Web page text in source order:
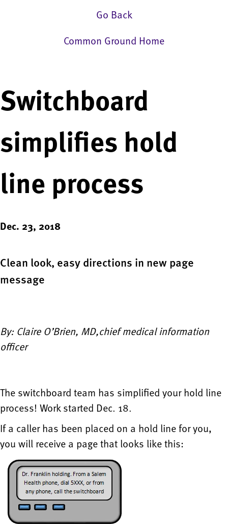
Go Back
Common Ground Home
Switchboard
simplifies hold
line process
Dec. 23, 2018
Clean look, easy directions in new page
message
By: Claire O’Brien, MD,chief medical information
officer
The switchboard team has simplified your hold line
process! Work started Dec. 18.
If a caller has been placed on a hold line for you,
you will receive a page that looks like this: